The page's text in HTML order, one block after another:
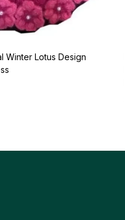
Winter Lotus Design